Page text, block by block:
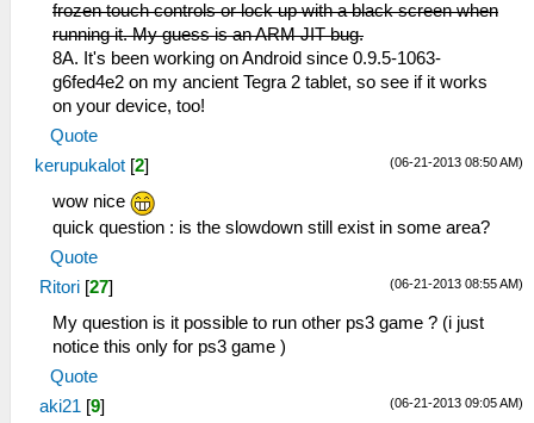
frozen touch controls or lock up with a black screen when
running it. My guess is an ARM JIT bug.
8A. It's been working on Android since 0.9.5-1063-
g6fed4e2 on my ancient Tegra 2 tablet, so see if it works
on your device, too!
Quote
(06-21-2013 08:50 AM)
kerupukalot [2]
wow nice
quick question : is the slowdown still exist in some area?
Quote
(06-21-2013 08:55 AM)
Ritori [27]
My question is it possible to run other ps3 game ? (i just
notice this only for ps3 game )
Quote
(06-21-2013 09:05 AM)
aki21 [9]